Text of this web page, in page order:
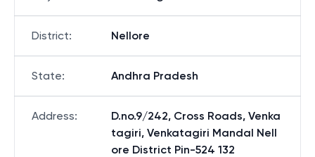
District: Nellore
State: Andhra Pradesh
Address:
D.no.9/242, Cross Roads, Venka
tagiri, Venkatagiri Mandal Nell
ore District Pin-524 132